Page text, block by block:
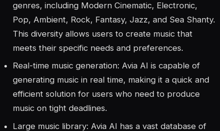
genres, including Modern Cinematic, Electronic,
Pop, Ambient, Rock, Fantasy, Jazz, and Sea Shanty.
This diversity allows users to create music that
meets their specific needs and preferences.
Real-time music generation: Avia AI is capable of
generating music in real time, making it a quick and
efficient solution for users who need to produce
music on tight deadlines.
Large music library: Avia AI has a vast database of